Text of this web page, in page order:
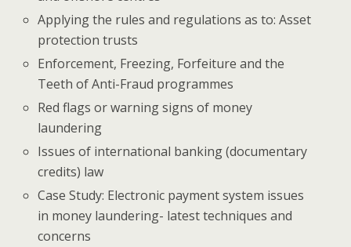
Applying the rules and regulations as to: Asset
protection trusts
Enforcement, Freezing, Forfeiture and the
Teeth of Anti-Fraud programmes
Red flags or warning signs of money
laundering
Issues of international banking (documentary
credits) law
Case Study: Electronic payment system issues
in money laundering- latest techniques and
concerns